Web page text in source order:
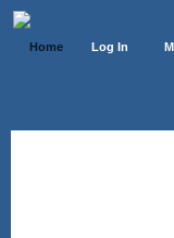
Home Log In